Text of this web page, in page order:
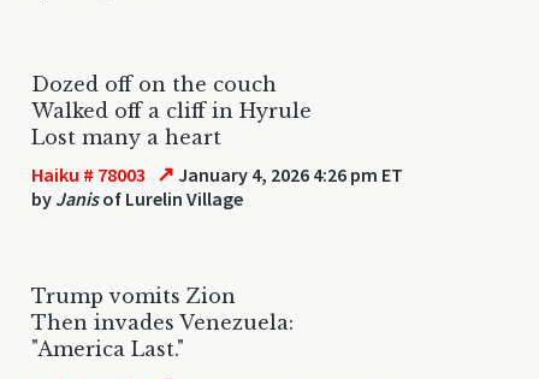
Dozed off on the couch
Walked off a cliff in Hyrule
Lost many a heart
Haiku # 78003 ↗ January 4, 2026 4:26 pm ET
by Janisof Lurelin Village
Trump vomits Zion
Then invades Venezuela:
"America Last."